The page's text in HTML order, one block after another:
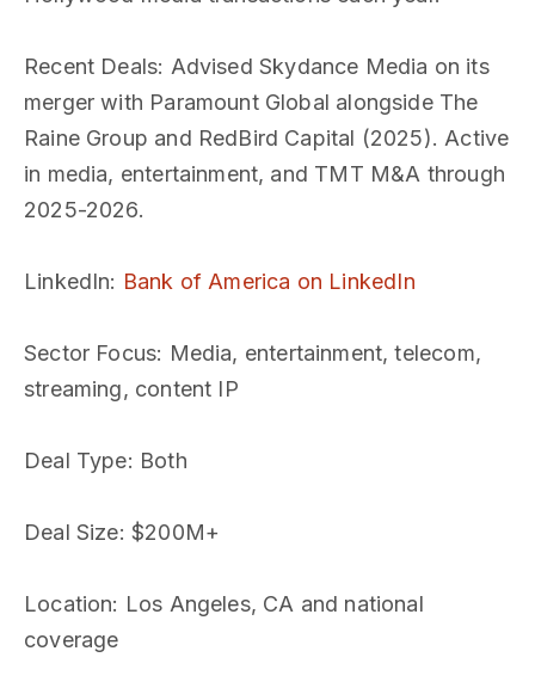
Recent Deals: Advised Skydance Media on its
merger with Paramount Global alongside The
Raine Group and RedBird Capital (2025). Active
in media, entertainment, and TMT M&A through
2025-2026.
LinkedIn: Bank of America on LinkedIn
Sector Focus: Media, entertainment, telecom,
streaming, content IP
Deal Type: Both
Deal Size: $200M+
Location: Los Angeles, CA and national
coverage